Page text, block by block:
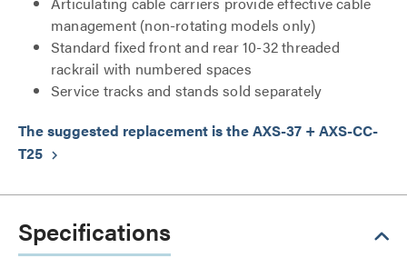
management (non-rotating models only)
Standard fixed front and rear 10-32 threaded
rackrail with numbered spaces
Service tracks and stands sold separately
The suggested replacement is the AXS-37 + AXS-CC-
T25 keyboard_arrow_right
Specifications